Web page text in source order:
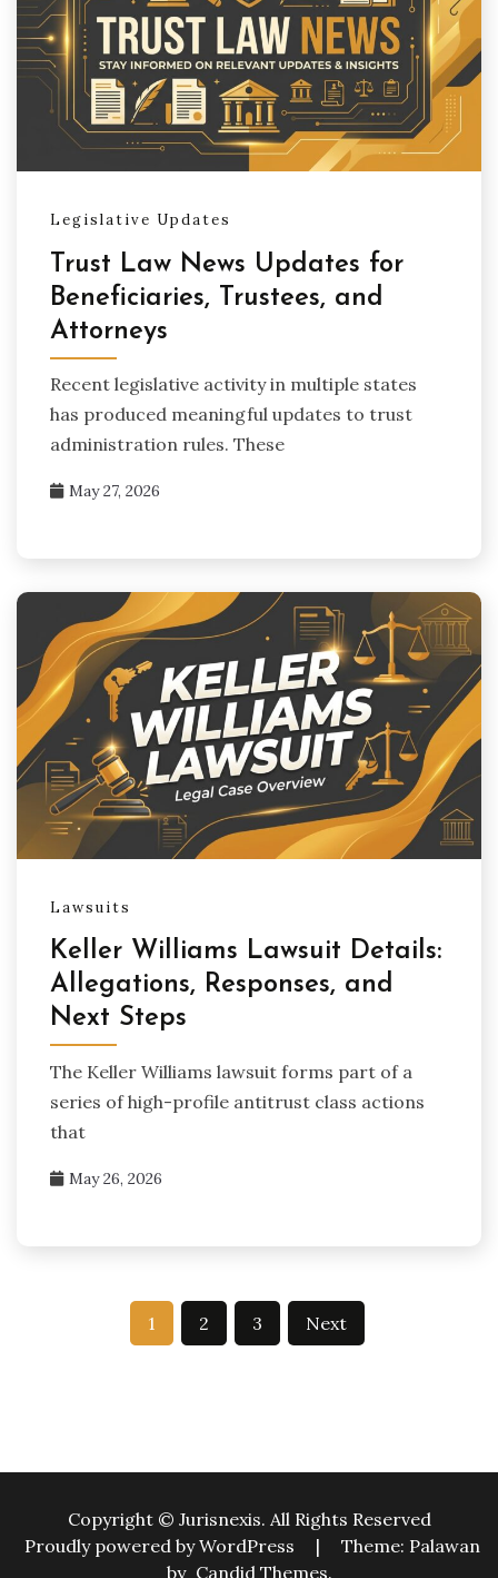
Legislative Updates
Trust Law News Updates for
Beneficiaries, Trustees, and
Attorneys
Recent legislative activity in multiple states
has produced meaningful updates to trust
administration rules. These
May 27, 2026
Lawsuits
Keller Williams Lawsuit Details:
Allegations, Responses, and
Next Steps
The Keller Williams lawsuit forms part of a
series of high-profile antitrust class actions
that
May 26, 2026
1 2 3 Next
Copyright © Jurisnexis. All Rights Reserved
Proudly powered by WordPress
|
Theme: Palawan
by Candid Themes.